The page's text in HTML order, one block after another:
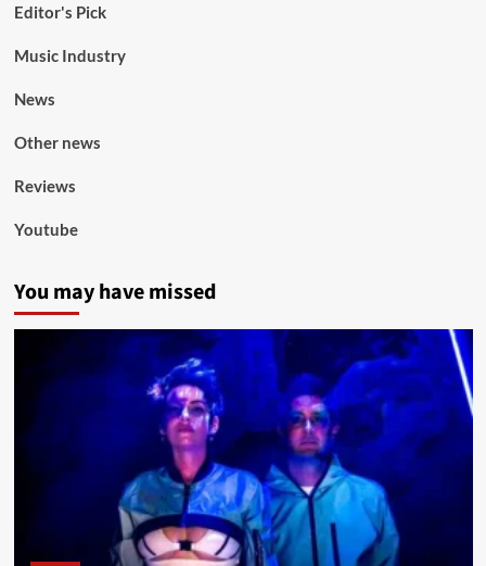
Editor's Pick
Music Industry
News
Other news
Reviews
Youtube
You may have missed